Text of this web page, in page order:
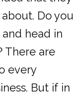
Do you
head in
There are
every
But if in